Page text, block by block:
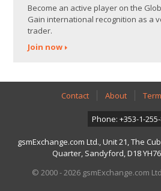
Become an active player on the
Gain international recognition as a
trader.
Join now
Contact About
Phone: +353-1-
gsmExchange.com Ltd., Unit 21, The
Quarter, Sandyford, D18
© 2000 - 2026 gsmExchange.com